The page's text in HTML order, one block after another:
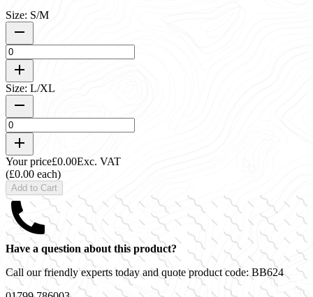
Size: S/M
Size: L/XL
Your price£0.00Exc. VAT
(£0.00 each)
Add to Cart
Have a question about this product?
Call our friendly experts today and quote product code:BB624